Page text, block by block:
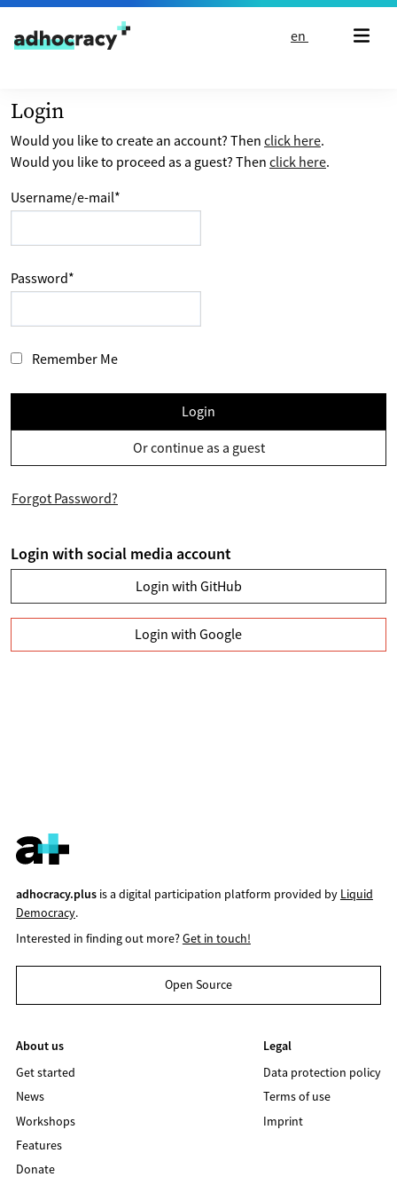
Skip to content
en
Login
Would you like to create an account? Then click here.
Would you like to proceed as a guest? Then click here.
Username/e-mail*
Password*
Remember Me
Login
Or continue as a guest
Forgot Password?
Login with social media account
Login with GitHub
Login with Google
adhocracy.plusis a digital participation platform provided by Liquid
Democracy.
Interested in finding out more?Get in touch!
Open Source
About us
Get started
News
Workshops
Features
Donate
Legal
Data protection policy
Terms of use
Imprint